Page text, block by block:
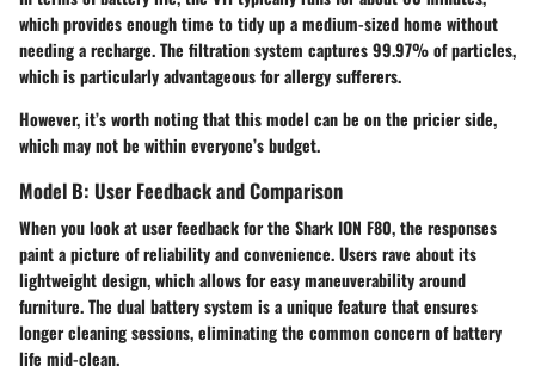
which provides enough time to tidy up a medium-sized home without
needing a recharge. The filtration system captures 99.97% of particles,
which is particularly advantageous for allergy sufferers.
However, it’s worth noting that this model can be on the pricier side,
which may not be within everyone’s budget.
Model B: User Feedback and Comparison
When you look at user feedback for the Shark ION F80, the responses
paint a picture of reliability and convenience. Users rave about its
lightweight design, which allows for easy maneuverability around
furniture. The dual battery system is a unique feature that ensures
longer cleaning sessions, eliminating the common concern of battery
life mid-clean.